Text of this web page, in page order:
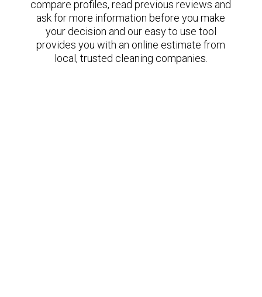
compare profiles, read previous reviews and
ask for more information before you make
your decision and our easy to use tool
provides you with an online estimate from
local, trusted cleaning companies.